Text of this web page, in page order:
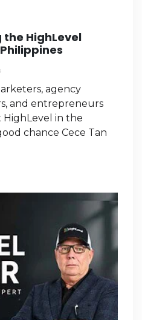
the HighLevel
agency
and entrepreneurs
in the
chance Cece Tan